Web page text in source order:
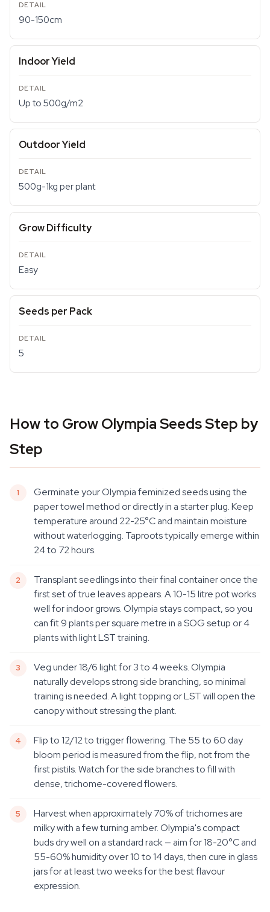
90-150cm
Indoor Yield
Up to 500g/m2
Outdoor Yield
500g-1kg per plant
Grow Difficulty
Easy
Seeds per Pack
5
How to Grow Olympia Seeds Step by
Step
Germinate your Olympia feminized seeds using the
paper towel method or directly in a starter plug. Keep
temperature around 22-25°C and maintain moisture
without waterlogging. Taproots typically emerge within
24 to 72 hours.
Transplant seedlings into their final container once the
first set of true leaves appears. A 10-15 litre pot works
well for indoor grows. Olympia stays compact, so you
can fit 9 plants per square metre in a SOG setup or 4
plants with light LST training.
Veg under 18/6 light for 3 to 4 weeks. Olympia
naturally develops strong side branching, so minimal
training is needed. A light topping or LST will open the
canopy without stressing the plant.
Flip to 12/12 to trigger flowering. The 55 to 60 day
bloom period is measured from the flip, not from the
first pistils. Watch for the side branches to fill with
dense, trichome-covered flowers.
Harvest when approximately 70% of trichomes are
milky with a few turning amber. Olympia's compact
buds dry well on a standard rack — aim for 18-20°C and
55-60% humidity over 10 to 14 days, then cure in glass
jars for at least two weeks for the best flavour
expression.